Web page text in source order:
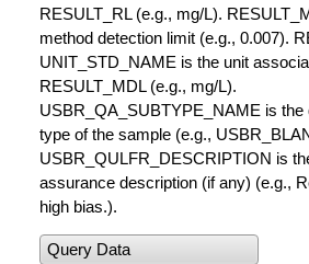
RESULT_RL (e.g., mg/L).
method detection limit (e.g., 0.007).
UNIT_STD_NAME is the unit
RESULT_MDL (e.g., mg/L).
USBR_QA_SUBTYPE_NAME is the
type of the sample (e.g.,
USBR_QULFR_DESCRIPTION is
assurance description (if any) (e.g.,
high bias.).
Query Data